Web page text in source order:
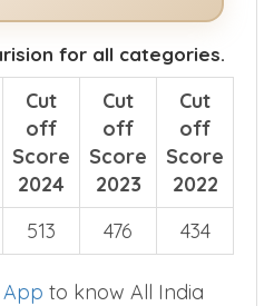
for all categories.
Cut
off
Score
2024
Cut
off
Score
2023
Cut
off
Score
2022
513 476 434
App to know All India